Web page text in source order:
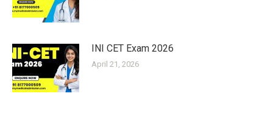
INI CET Exam 2026
April 21, 2026